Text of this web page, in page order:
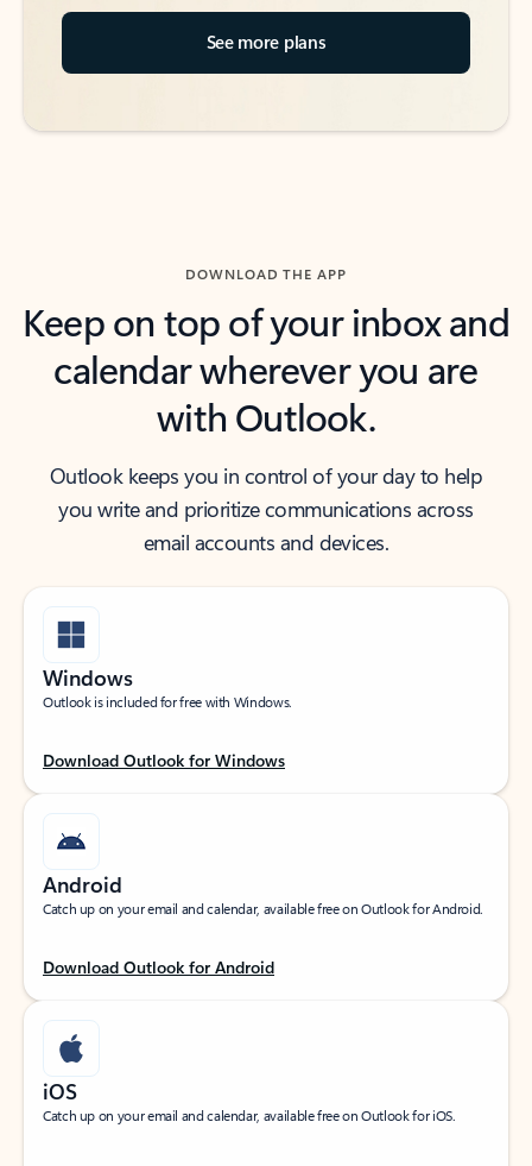
See more plans
DOWNLOAD THE APP
Keep on top of your inbox and
calendar wherever you are
with Outlook.
Outlook keeps you in control of your day to help
you write and prioritize communications across
email accounts and devices.
Windows
Outlook is included for free with Windows.
Download Outlook for Windows
Android
Catch up on your email and calendar, available free on Outlook for Android.
Download Outlook for Android
iOS
Catch up on your email and calendar, available free on Outlook for iOS.